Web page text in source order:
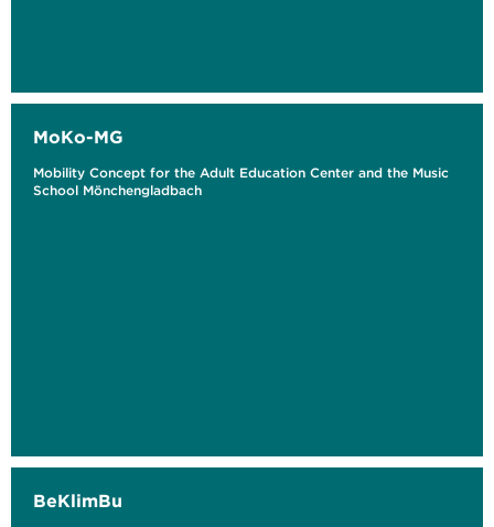
MoKo-MG
Mobility Concept for the Adult Education Center and the Music
School Mönchengladbach
BeKlimBu